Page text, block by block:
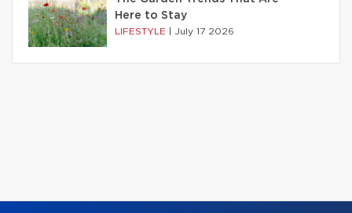
Here to Stay
LIFESTYLE July 17 2026